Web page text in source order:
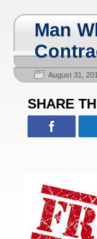
Man
August 31,
SHARE